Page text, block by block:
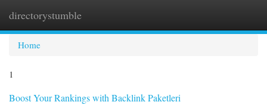
directorystumble
Home
1
Boost Your Rankings with Backlink Paketleri